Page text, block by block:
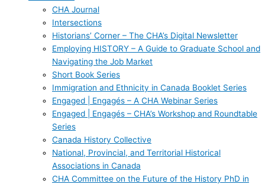
CHA Journal
Intersections
Historians’ Corner – The CHA’s Digital Newsletter
Employing HISTORY – A Guide to Graduate School and
Navigating the Job Market
Short Book Series
Immigration and Ethnicity in Canada Booklet Series
Engaged | Engagés – A CHA Webinar Series
Engaged | Engagés – CHA’s Workshop and Roundtable
Series
Canada History Collective
National, Provincial, and Territorial Historical
Associations in Canada
CHA Committee on the Future of the History PhD in